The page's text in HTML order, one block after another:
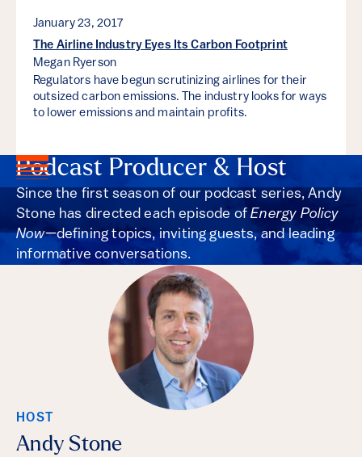
January 23, 2017
The Airline Industry Eyes Its Carbon Footprint
Megan Ryerson
Regulators have begun scrutinizing airlines for their
outsized carbon emissions. The industry looks for ways
to lower emissions and maintain profits.
Podcast Producer & Host
Since the first season of our podcast series, Andy
Stone has directed each episode ofEnergy Policy
Now—defining topics, inviting guests, and leading
informative conversations.
HOST
Andy Stone